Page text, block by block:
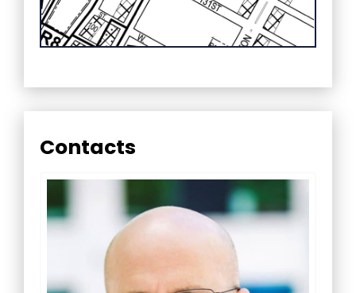
Contacts